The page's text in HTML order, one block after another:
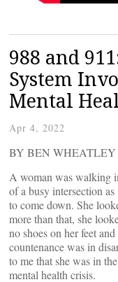
988 and
System
Mental
Apr 4, 2022
BY BEN WHEATLEY
A woman was walking
of a busy intersection as
to come down. She
more than that, she
no shoes on her feet
countenance was in
to me that she was in
mental health crisis.